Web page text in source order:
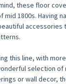
these floor
1800s. Having
accessories
this line, with
selection of
or wall decor,